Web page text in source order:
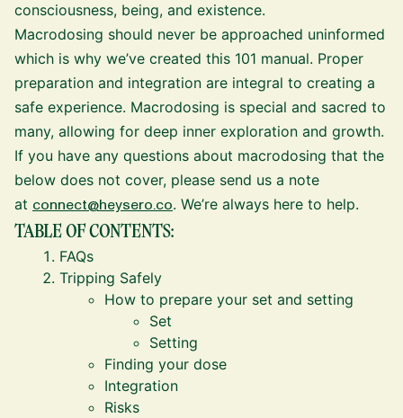
consciousness, being, and existence.
Macrodosing should never be approached uninformed
which is why we’ve created this 101 manual. Proper
preparation and integration are integral to creating a
safe experience. Macrodosing is special and sacred to
many, allowing for deep inner exploration and growth.
If you have any questions about macrodosing that the
below does not cover, please send us a note
at connect@heysero.co. We’re always here to help.
TABLE OF CONTENTS:
FAQs
Tripping Safely
How to prepare your set and setting
Set
Setting
Finding your dose
Integration
Risks